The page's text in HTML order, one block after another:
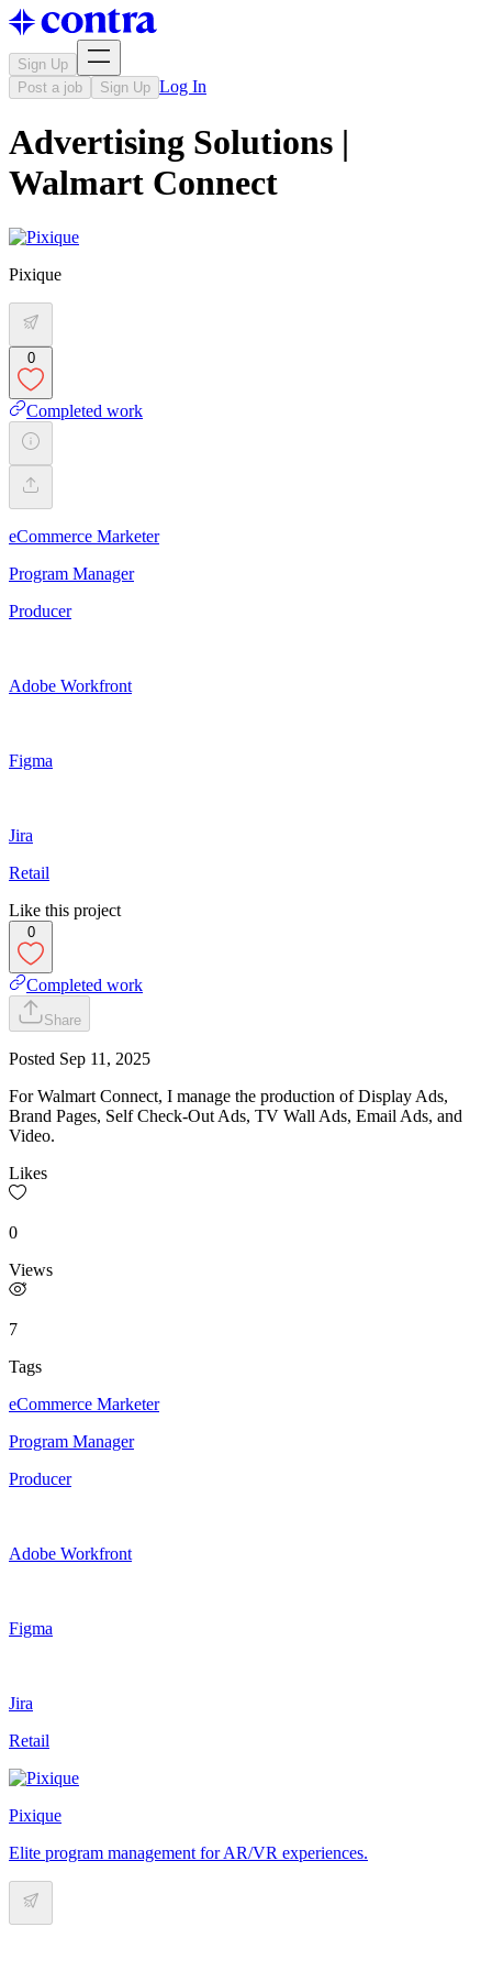
Sign Up
Post a job
Sign Up Log In
Advertising Solutions |
Walmart Connect
Pixique
0
Completed work
eCommerce Marketer
Program Manager
Producer
Adobe Workfront
Figma
Jira
Retail
Like this project
0
Completed work
Share
Posted Sep 11, 2025
For Walmart Connect, I manage the production of Display Ads,
Brand Pages, Self Check-Out Ads, TV Wall Ads, Email Ads, and
Video.
Likes
0
Views
7
Tags
eCommerce Marketer
Program Manager
Producer
Adobe Workfront
Figma
Jira
Retail
Pixique
Elite program management for AR/VR experiences.